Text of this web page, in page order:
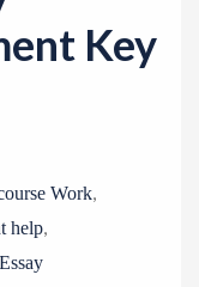
Key
Work,
help,